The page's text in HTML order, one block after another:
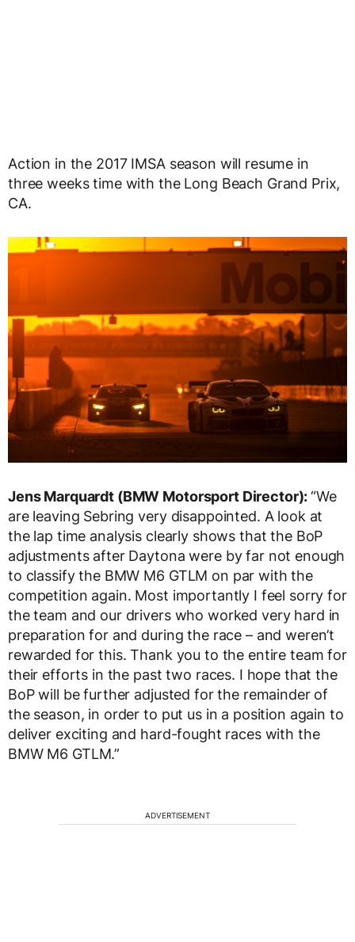
Action in the 2017 IMSA season will resume in
three weeks time with the Long Beach Grand Prix,
CA.
Jens Marquardt (BMW Motorsport Director):“We
are leaving Sebring very disappointed. A look at
the lap time analysis clearly shows that the BoP
adjustments after Daytona were by far not enough
to classify the BMW M6 GTLM on par with the
competition again. Most importantly I feel sorry for
the team and our drivers who worked very hard in
preparation for and during the race – and weren’t
rewarded for this. Thank you to the entire team for
their efforts in the past two races. I hope that the
BoP will be further adjusted for the remainder of
the season, in order to put us in a position again to
deliver exciting and hard-fought races with the
BMW M6 GTLM.”
ADVERTISEMENT